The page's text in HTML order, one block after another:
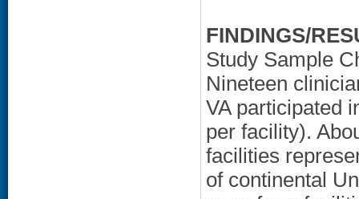
FINDINGS/
Study Sample
Nineteen
VA participated
per facility).
facilities
of continental